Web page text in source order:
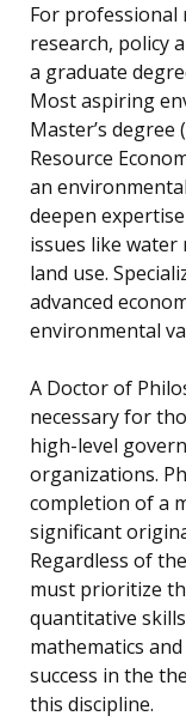
For professional
research, policy
a graduate
Most aspiring
Master’s degree
Resource
an
deepen
issues like water
land use.
advanced
environmental
A Doctor of
necessary for
high-level
organizations.
completion of a
significant
Regardless of
must prioritize
quantitative
mathematics
success in the
this discipline.